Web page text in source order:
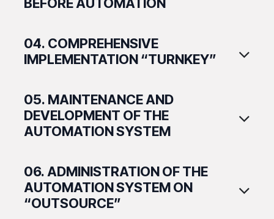
04. COMPREHENSIVE
IMPLEMENTATION “TURNKEY”
05. MAINTENANCE AND
DEVELOPMENT OF THE
AUTOMATION SYSTEM
06. ADMINISTRATION OF THE
AUTOMATION SYSTEM ON
“OUTSOURCE”